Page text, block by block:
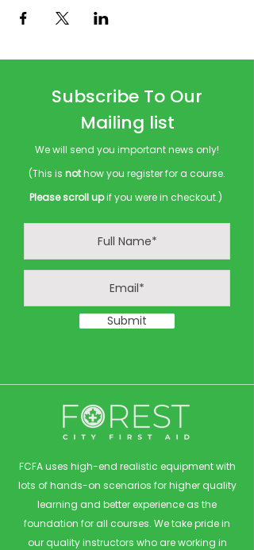
Subscribe To Our
Mailing list
We will send you important news only!
(This is nothow you register for a course.
Please scroll upif you were in checkout.)
Submit
FCFA uses high-end realistic equipment with
lots of hands-on scenarios for higher quality
learning and better experience as the
foundation for all courses. We take pride in
our quality instructors who are working in